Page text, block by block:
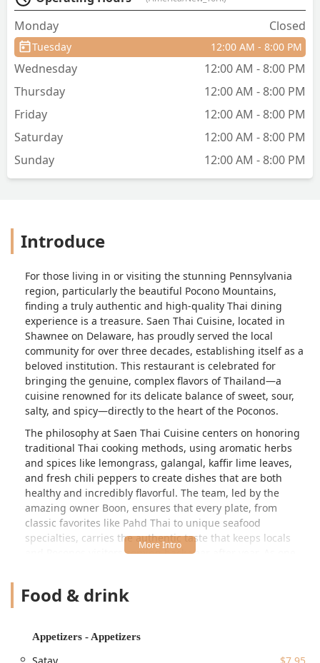
Monday Closed
Tuesday 12:00 AM - 8:00 PM
Wednesday
12:00 AM - 8:00 PM
Thursday
12:00 AM - 8:00 PM
Friday
12:00 AM - 8:00 PM
Saturday
12:00 AM - 8:00 PM
Sunday
12:00 AM - 8:00 PM
Introduce
For those living in or visiting the stunning Pennsylvania
region, particularly the beautiful Pocono Mountains,
finding a truly authentic and high-quality Thai dining
experience is a treasure. Saen Thai Cuisine, located in
Shawnee on Delaware, has proudly served the local
community for over three decades, establishing itself as a
beloved institution. This restaurant is celebrated for
bringing the genuine, complex flavors of Thailand—a
cuisine renowned for its delicate balance of sweet, sour,
salty, and spicy—directly to the heart of the Poconos.
The philosophy at Saen Thai Cuisine centers on honoring
traditional Thai cooking methods, using aromatic herbs
and spices like lemongrass, galangal, kaffir lime leaves,
and fresh chili peppers to create dishes that are both
healthy and incredibly flavorful. The team, led by the
amazing owner Boon, ensures that every plate, from
classic favorites like Pahd Thai to unique seafood
specialties, carries the authentic taste that keeps locals
and Poconos visitors coming back year after year. As one
Saen Thai Cuisine maintains a cozy, casual, and quiet
and tourists seeking a moment of culinary escape.
Food & drink
Appetizers - Appetizers